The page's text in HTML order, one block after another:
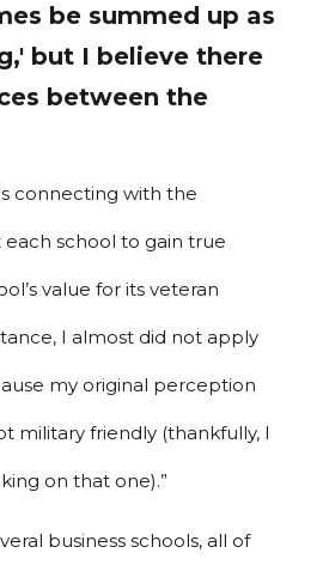
be summed up as
but I believe there
between the
connecting with the
each school to gain true
value for its veteran
I almost did not apply
my original perception
military friendly (thankfully, I
on that one).”
business schools, all of